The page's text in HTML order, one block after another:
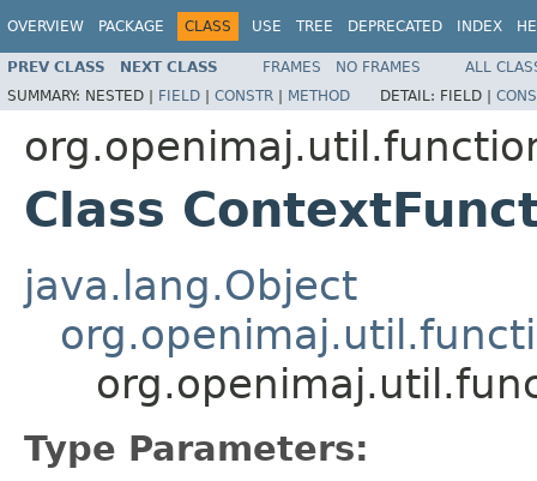
OVERVIEW PACKAGE CLASS USE TREE DEPRECATED INDEX
PREV CLASS NEXT CLASS FRAMES NO FRAMES
ALL
SUMMARY: NESTED | FIELD | CONSTR | METHOD DETAIL: FIELD |
Class
java.lang.Object
Type Parameters: